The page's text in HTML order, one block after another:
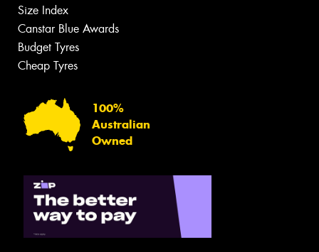
Size Index
Canstar Blue Awards
Budget Tyres
Cheap Tyres
100%
Australian
Owned